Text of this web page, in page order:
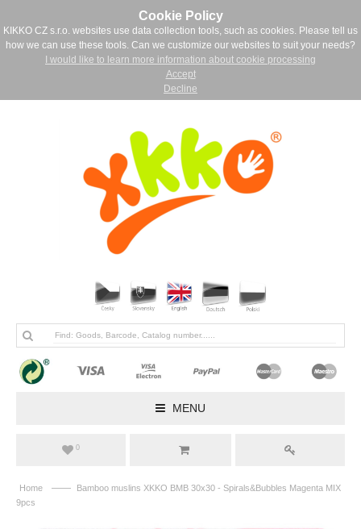
Cookie Policy
KIKKO CZ s.r.o. websites use data collection tools, such as cookies. Please tell us
how we can use these tools. Can we customize our websites to suit your needs?
I would like to learn more information about cookie processing
Accept
Decline
MENU
0
Home ——
Bamboo muslins XKKO BMB 30x30 - Spirals&Bubbles Magenta MIX
9pcs